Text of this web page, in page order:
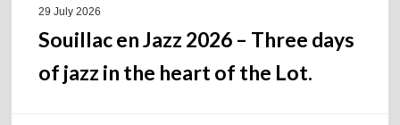
29 July 2026
Souillac en Jazz 2026 – Three days
of jazz in the heart of the Lot.